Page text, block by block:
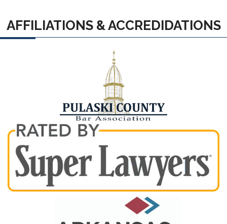
AFFILIATIONS & ACCREDIDATIONS